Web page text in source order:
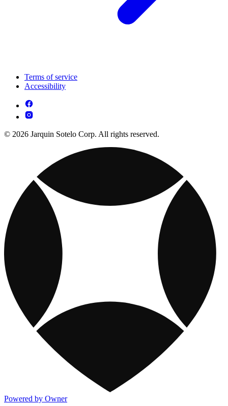
Terms of service
Accessibility
© 2026 Jarquin Sotelo Corp. All rights reserved.
Powered by Owner